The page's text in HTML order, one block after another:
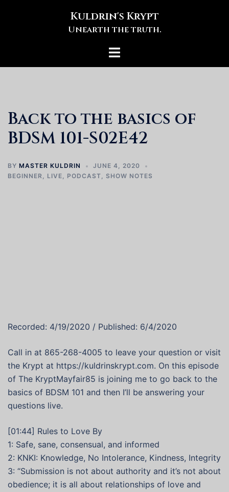
Kuldrin's Krypt
Unearth the truth.
Toggle
Back to the basics of
BDSM 101-S02E42
BY MASTER KULDRIN
JUNE 4, 2020
BEGINNER, LIVE, PODCAST, SHOW NOTES
Recorded: 4/19/2020 / Published: 6/4/2020
Call in at 865-268-4005 to leave your question or visit
the Krypt at https://kuldrinskrypt.com. On this episode
of The KryptMayfair85 is joining me to go back to the
basics of BDSM 101 and then I’ll be answering your
questions live.
[01:44] Rules to Love By
1: Safe, sane, consensual, and informed
2: KNKI: Knowledge, No Intolerance, Kindness, Integrity
3: “Submission is not about authority and it’s not about
obedience; it is all about relationships of love and